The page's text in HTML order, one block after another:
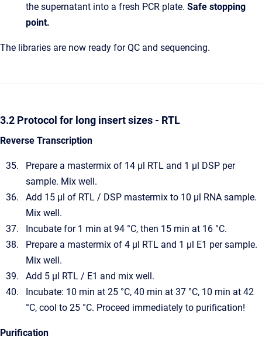
the supernatant into a fresh PCR plate. Safe stopping
point.
The libraries are now ready for QC and sequencing.
3.2 Protocol for long insert sizes - RTL
Reverse Transcription
Prepare a mastermix of 14 µl RTL and 1 µl DSP per
sample. Mix well.
Add 15 µl of RTL / DSP mastermix to 10 µl RNA sample.
Mix well.
Incubate for 1 min at 94 °C, then 15 min at 16 °C.
Prepare a mastermix of 4 µl RTL and 1 µl E1 per sample.
Mix well.
Add 5 µl RTL / E1 and mix well.
Incubate: 10 min at 25 °C, 40 min at 37 °C, 10 min at 42
°C, cool to 25 °C. Proceed immediately to purification!
Purification